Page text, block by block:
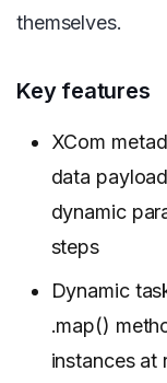
themselves.
Key features
XCom
data
dynamic
steps
Dynamic
.map()
instances at